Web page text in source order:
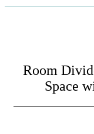
Room
Space